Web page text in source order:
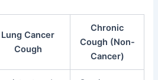
Lung Cancer
Cough
Chronic
Cough (Non-
Cancer)